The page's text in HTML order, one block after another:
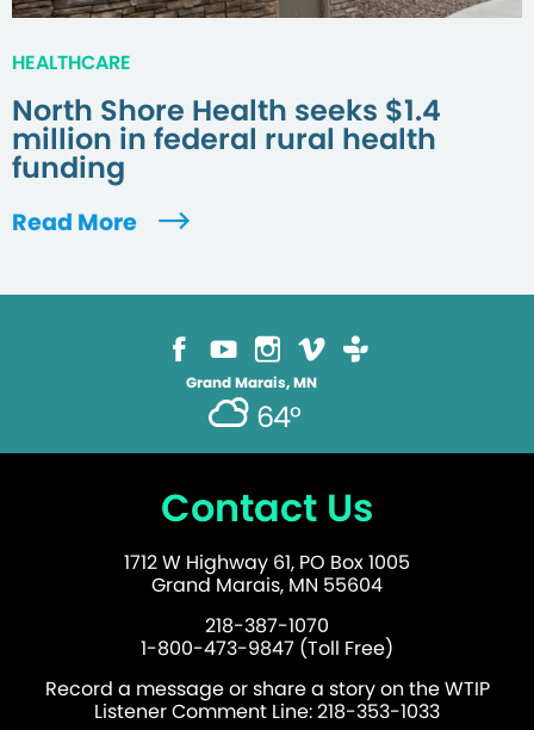
HEALTHCARE
North Shore Health seeks $1.4
million in federal rural health
funding
Read More
Grand Marais, MN
64°
Contact Us
1712 W Highway 61, PO Box 1005
Grand Marais, MN 55604
218-387-1070
1-800-473-9847 (Toll Free)
Record a message or share a story on the WTIP
Listener Comment Line: 218-353-1033